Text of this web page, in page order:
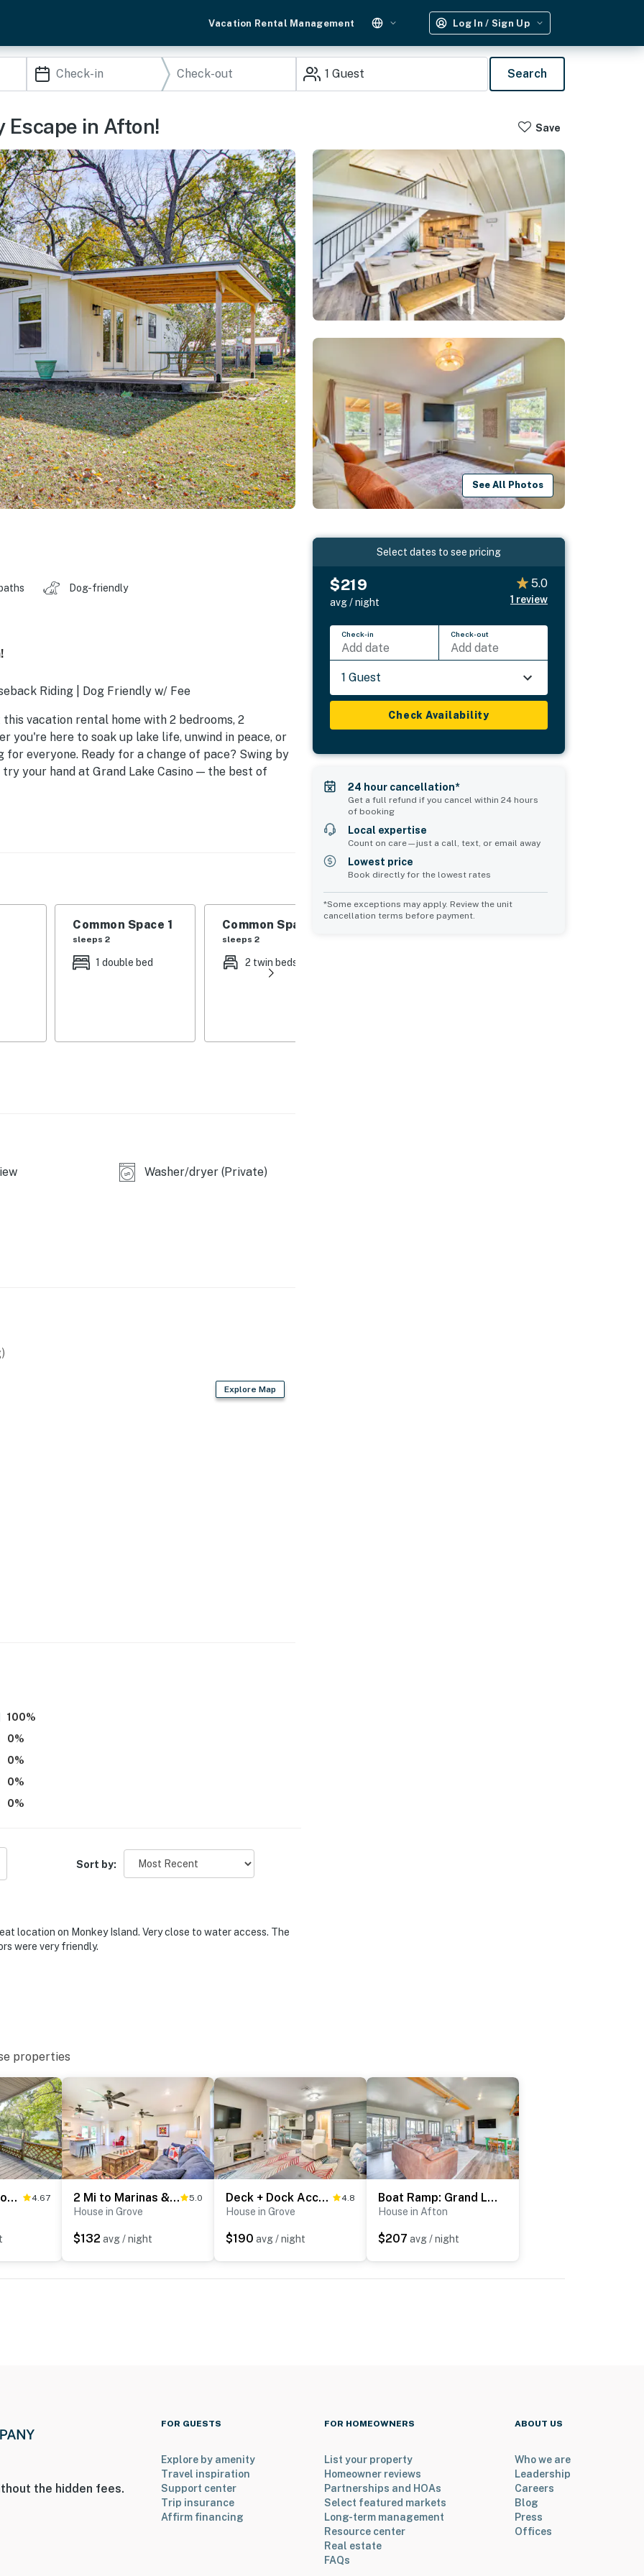
Vacation Rental Management Log In / Sign Up
1 Guest Search
Escape in Afton! Save
See All Photos
Dog-friendly
Riding | Dog Friendly w/ Fee
vacation rental home with 2 bedrooms, 2
you're here to soak up lake life, unwind in peace, or
everyone. Ready for a change of pace? Swing by
your hand at Grand Lake Casino — the best of
to Twin Bridges State Park
vacation means to you.
2 max)
camera is outward facing and does not look into any
motion is detected
features bedrooms and full bathrooms on the 1st
Common Space 1
sleeps 2
1 double bed
Common Space 2
sleeps 2
2 twin beds
Washer/dryer (Private)
Explore Map
100%
0%
0%
0%
0%
Sort by:
location on Monkey Island. Very close to water access. The
were very friendly.
Select dates to see pricing
$219
avg / night
5.0
1 review
Check-in
Add date
Check-out
Add date
1 Guest
Check Availability
24 hour cancellation*
Get a full refund if you cancel within 24 hours
of booking
Local expertise
Count on care—just a call, text, or email away
Lowest price
Book directly for the lowest rates
*Some exceptions may apply. Review the unit
cancellation terms before payment.
properties
Private Boat Dock: Family-Friendly Grove Getaway 4.67 2 Mi to Marinas & Grove: Cozy Cabin w/ Grill 5.0
House in Grove
$132 avg / night
Deck + Dock Access: Lakefront Grove Cabin! 4.8
House in Grove
$190 avg / night
Boat Ramp: Grand Lake O’ the Cherokees Retreat!
House in Afton
$207 avg / night
the hidden fees.
FOR GUESTS
Explore by amenity
Travel inspiration
Support center
Trip insurance
Affirm financing
FOR HOMEOWNERS
List your property
Homeowner reviews
Partnerships and HOAs
Select featured markets
Long-term management
Resource center
Real estate
FAQs
ABOUT US
Who we are
Leadership
Careers
Blog
Press
Offices